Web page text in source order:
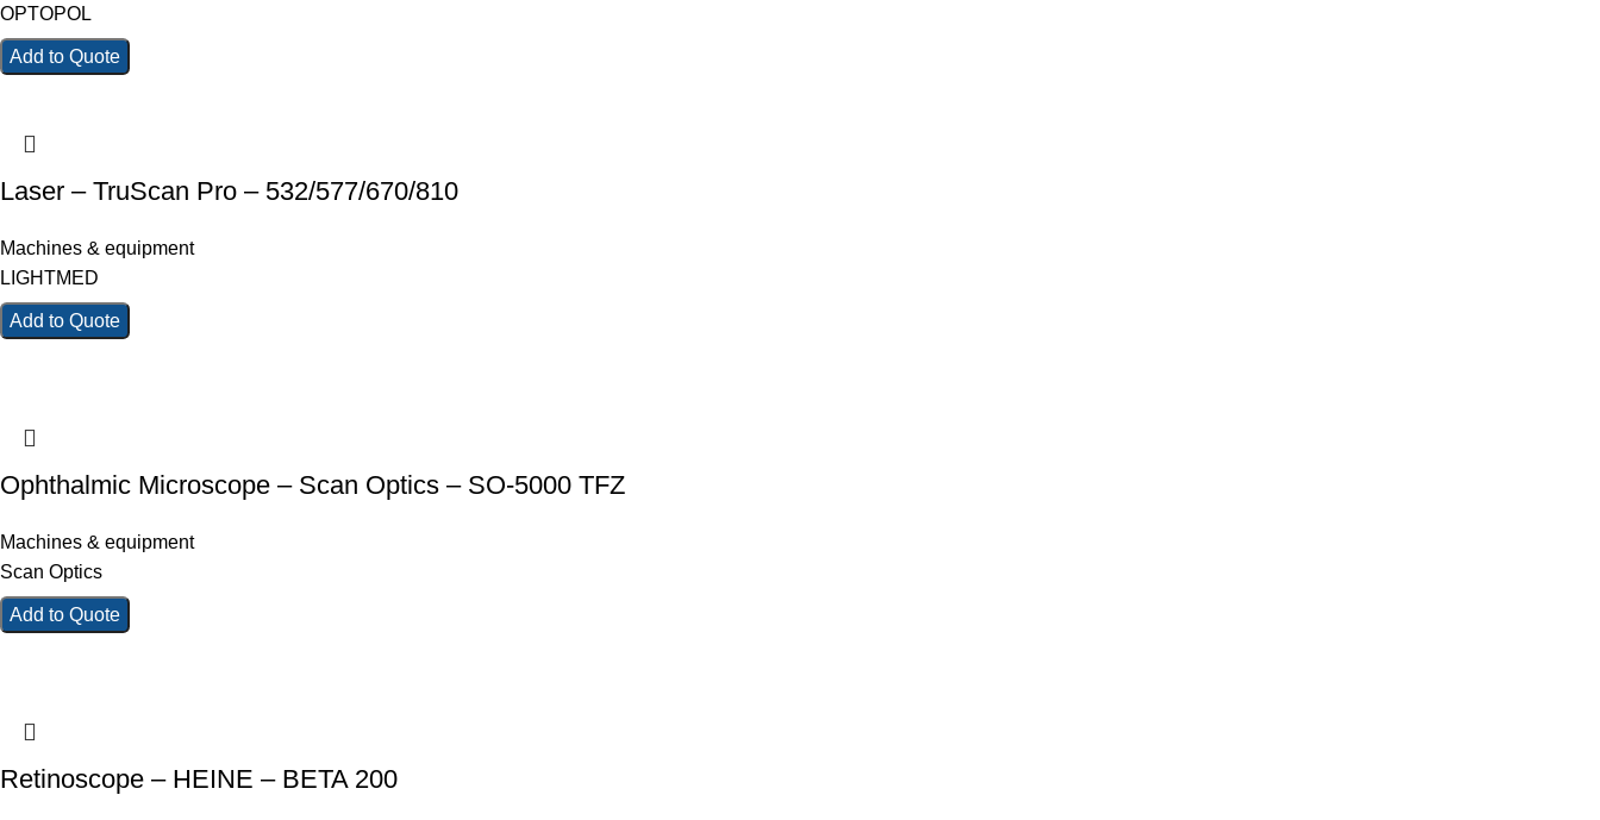
OPTOPOL
Add to Quote
Laser – TruScan Pro – 532/577/670/810
Machines & equipment
LIGHTMED
Add to Quote
Ophthalmic Microscope – Scan Optics – SO-5000 TFZ
Machines & equipment
Scan Optics
Add to Quote
Retinoscope – HEINE – BETA 200